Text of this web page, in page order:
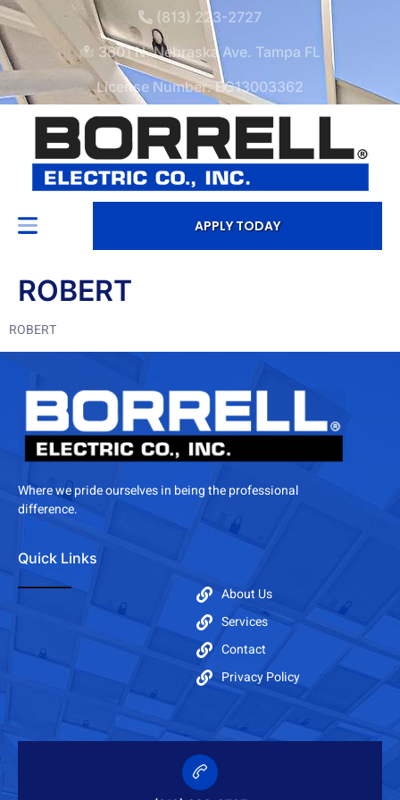
(813) 223-2727
3601 N. Nebraska Ave. Tampa FL
License Number: EC13003362
APPLY TODAY
ROBERT
ROBERT
Where we pride ourselves in being the professional
difference.
Quick Links
About Us
Services
Contact
Privacy Policy